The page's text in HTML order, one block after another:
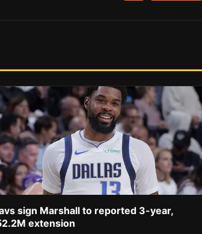
sign Marshall to reported 3-year,
extension